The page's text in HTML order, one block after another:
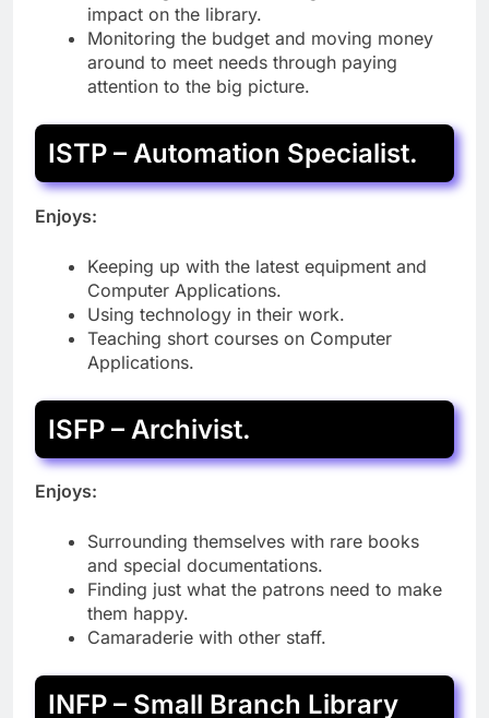
impact on the library.
Monitoring the budget and moving money
around to meet needs through paying
attention to the big picture.
ISTP – Automation Specialist.
Enjoys:
Keeping up with the latest equipment and
Computer Applications.
Using technology in their work.
Teaching short courses on Computer
Applications.
ISFP – Archivist.
Enjoys:
Surrounding themselves with rare books
and special documentations.
Finding just what the patrons need to make
them happy.
Camaraderie with other staff.
INFP – Small Branch Library